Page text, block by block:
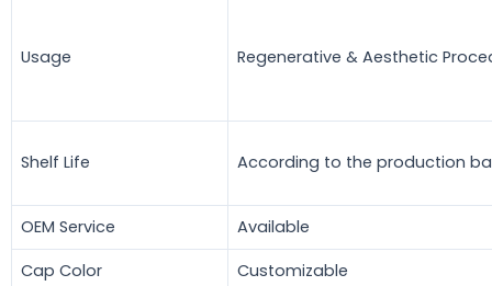
Usage Regenerative & Aesthetic
Shelf Life According to the production
OEM Service
Available
Cap Color
Customizable